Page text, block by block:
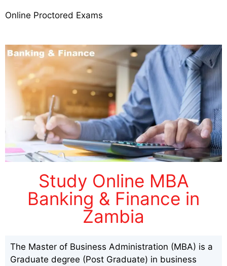
Online Proctored Exams
Study Online MBA
Banking & Finance in
Zambia
The Master of Business Administration (MBA) is a
Graduate degree (Post Graduate) in business